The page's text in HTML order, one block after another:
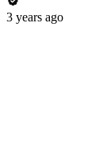
3 years ago